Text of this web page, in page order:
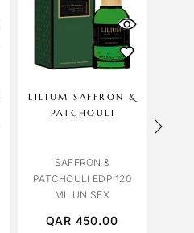
LILIUM SAFFRON &
PATCHOULI
SAFFRON &
PATCHOULI EDP 120
ML UNISEX
QAR 450.00